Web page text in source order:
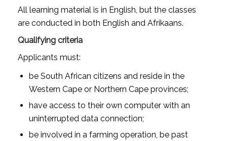
All learning material is in English, but the classes
are conducted in both English and Afrikaans.
Qualifying criteria
Applicants must:
be South African citizens and reside in the
Western Cape or Northern Cape provinces;
have access to their own computer with an
uninterrupted data connection;
be involved in a farming operation, be past